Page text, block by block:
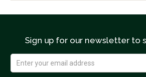
Sign up for our newsletter to